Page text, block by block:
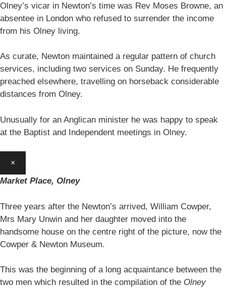
Olney’s vicar in Newton’s time was Rev Moses Browne, an
absentee in London who refused to surrender the income
from his Olney living.
As curate, Newton maintained a regular pattern of church
services, including two services on Sunday. He frequently
preached elsewhere, travelling on horseback considerable
distances from Olney.
Unusually for an Anglican minister he was happy to speak
at the Baptist and Independent meetings in Olney.
×
Market Place, Olney
Three years after the Newton’s arrived, William Cowper,
Mrs Mary Unwin and her daughter moved into the
handsome house on the centre right of the picture, now the
Cowper & Newton Museum.
This was the beginning of a long acquaintance between the
two men which resulted in the compilation of the Olney